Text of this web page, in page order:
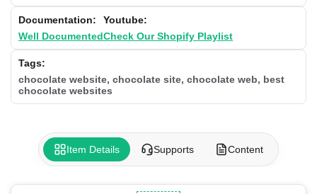
Documentation:
Well Documented
Youtube:
Check Our Shopify Playlist
Tags:
chocolate website, chocolate site, chocolate web, best
chocolate websites
Item Details Supports Content